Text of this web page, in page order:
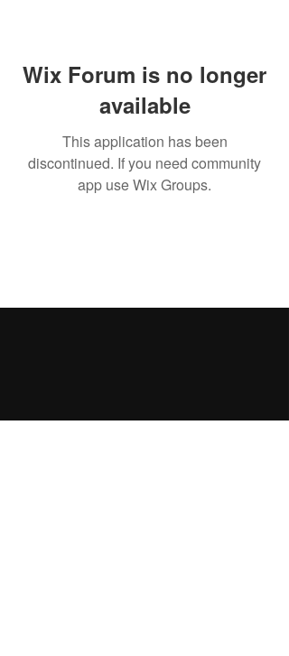
Wix Forum is no longer
available
This application has been
discontinued. If you need community
app use Wix Groups.